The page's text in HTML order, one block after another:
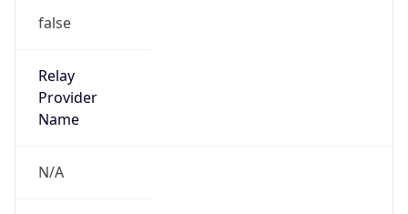
false
Relay
Provider
Name
N/A